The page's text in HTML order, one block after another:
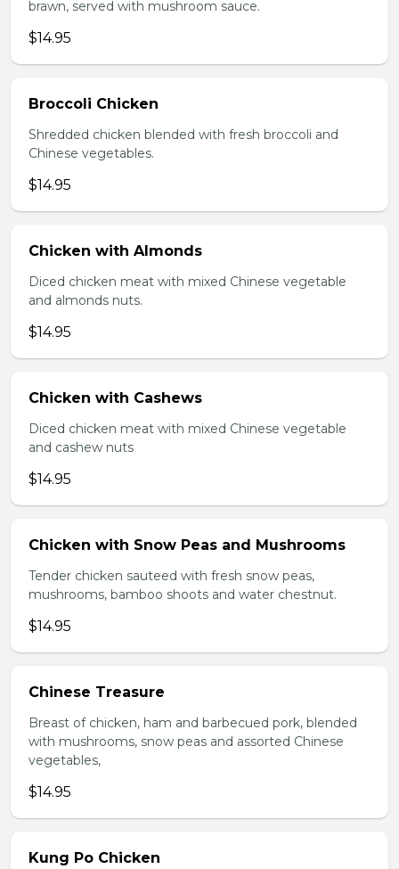
brawn, served with mushroom sauce.
$14.95
Broccoli Chicken
Shredded chicken blended with fresh broccoli and
Chinese vegetables.
$14.95
Chicken with Almonds
Diced chicken meat with mixed Chinese vegetable
and almonds nuts.
$14.95
Chicken with Cashews
Diced chicken meat with mixed Chinese vegetable
and cashew nuts
$14.95
Chicken with Snow Peas and Mushrooms
Tender chicken sauteed with fresh snow peas,
mushrooms, bamboo shoots and water chestnut.
$14.95
Chinese Treasure
Breast of chicken, ham and barbecued pork, blended
with mushrooms, snow peas and assorted Chinese
vegetables,
$14.95
Kung Po Chicken